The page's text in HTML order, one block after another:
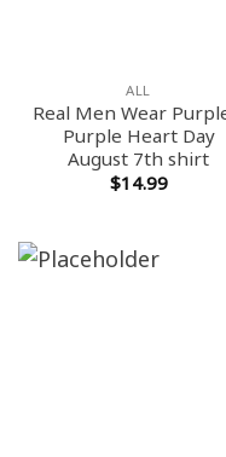
ALL
Real Men Wear
Purple Heart Day
August 7th shirt
$14.99